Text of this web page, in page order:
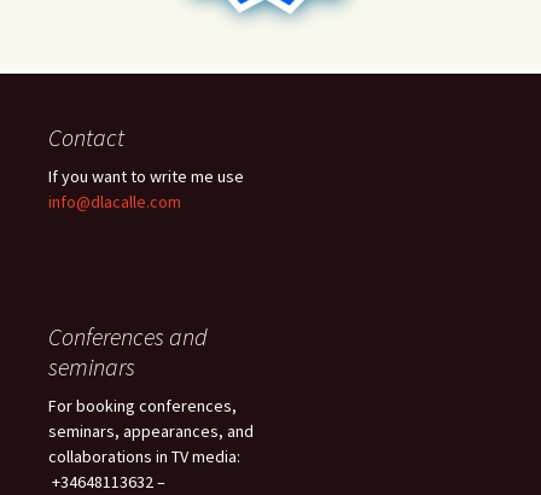
Contact
If you want to write me use
info@dlacalle.com
Conferences and
seminars
For booking conferences,
seminars, appearances, and
collaborations in TV media:
+34648113632 –